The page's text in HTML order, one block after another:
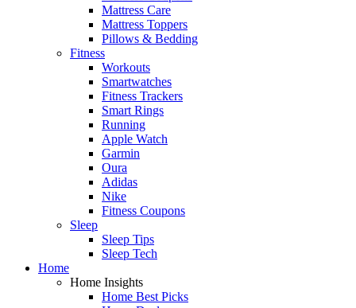
Mattress Care
Mattress Toppers
Pillows & Bedding
Fitness
Workouts
Smartwatches
Fitness Trackers
Smart Rings
Running
Apple Watch
Garmin
Oura
Adidas
Nike
Fitness Coupons
Sleep
Sleep Tips
Sleep Tech
Home
Home Insights
Home Best Picks